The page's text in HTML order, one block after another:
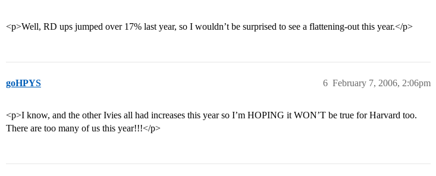
<p>Well, RD ups jumped over 17% last year, so I wouldn’t be surprised to see a flattening-out this year.</p>
goHPYS February 7, 2006, 2:06pm
6
<p>I know, and the other Ivies all had increases this year so I’m HOPING it WON’T be true for Harvard too.
There are too many of us this year!!!</p>